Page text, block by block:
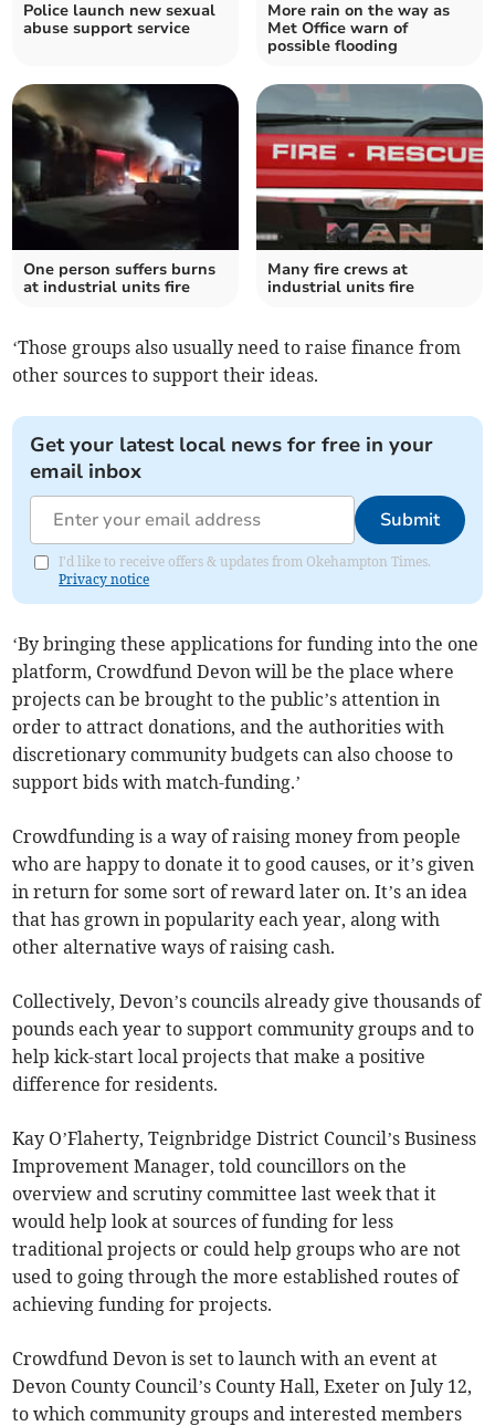
Police launch new sexual
abuse support service
More rain on the way as
Met Office warn of
possible flooding
One person suffers burns
at industrial units fire
Many fire crews at
industrial units fire
‘Those groups also usually need to raise finance from
other sources to support their ideas.
Get your latest local news for free in your
email inbox
Submit
I'd like to receive offers & updates from Okehampton Times.
Privacy notice
‘By bringing these applications for funding into the one
platform, Crowdfund Devon will be the place where
projects can be brought to the public’s attention in
order to attract donations, and the authorities with
discretionary community budgets can also choose to
support bids with match-funding.’
Crowdfunding is a way of raising money from people
who are happy to donate it to good causes, or it’s given
in return for some sort of reward later on. It’s an idea
that has grown in popularity each year, along with
other alternative ways of raising cash.
Collectively, Devon’s councils already give thousands of
pounds each year to support community groups and to
help kick-start local projects that make a positive
difference for residents.
Kay O’Flaherty, Teignbridge District Council’s Business
Improvement Manager, told councillors on the
overview and scrutiny committee last week that it
would help look at sources of funding for less
traditional projects or could help groups who are not
used to going through the more established routes of
achieving funding for projects.
Crowdfund Devon is set to launch with an event at
Devon County Council’s County Hall, Exeter on July 12,
to which community groups and interested members